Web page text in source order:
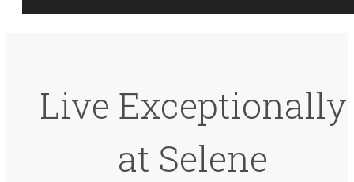
Live Exceptionally
at Selene